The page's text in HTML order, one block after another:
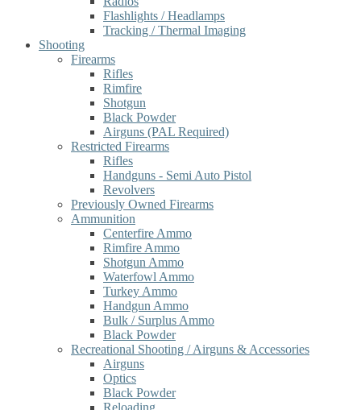
Flashlights / Headlamps
Tracking / Thermal Imaging
Shooting
Firearms
Rifles
Rimfire
Shotgun
Black Powder
Airguns (PAL Required)
Restricted Firearms
Rifles
Handguns - Semi Auto Pistol
Revolvers
Previously Owned Firearms
Ammunition
Centerfire Ammo
Rimfire Ammo
Shotgun Ammo
Waterfowl Ammo
Turkey Ammo
Handgun Ammo
Bulk / Surplus Ammo
Black Powder
Recreational Shooting / Airguns & Accessories
Airguns
Optics
Black Powder
Reloading